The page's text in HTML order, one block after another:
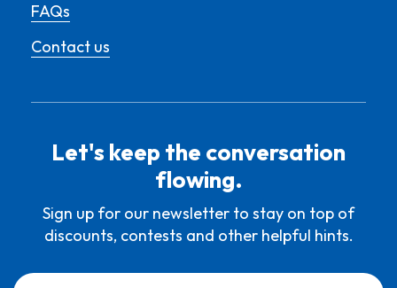
FAQs
Contact us
Let's keep the conversation
flowing.
Sign up for our newsletter to stay on top of
discounts, contests and other helpful hints.